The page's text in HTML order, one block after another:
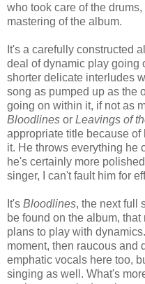
who took care of the
mastering of the album.
It's a carefully constructed
deal of dynamic play going
shorter delicate interludes
song as pumped up as the
going on within it, if not as
Bloodlines or Leavings of
appropriate title because
it. He throws everything he
he's certainly more
singer, I can't fault him for
It's Bloodlines, the next full
be found on the album,
plans to play with
moment, then raucous and
emphatic vocals here too,
singing as well. What's